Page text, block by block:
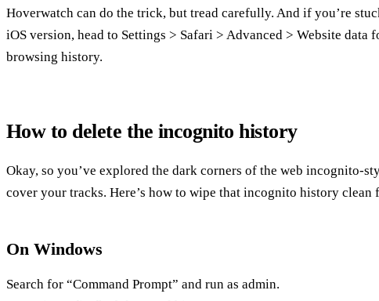
Hoverwatch can do the trick, but tread carefully. And if you’re
iOS version, head to Settings > Safari > Advanced > Website data
browsing history.
How to delete the incognito history
Okay, so you’ve explored the dark corners of the web incognito-
cover your tracks. Here’s how to wipe that incognito history clean
On Windows
Search for “Command Prompt” and run as admin.